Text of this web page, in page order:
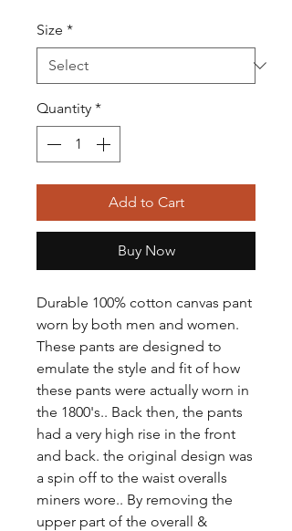
Size *
Quantity *
Add to Cart
Buy Now
Durable 100% cotton canvas pant
worn by both men and women.
These pants are designed to
emulate the style and fit of how
these pants were actually worn in
the 1800's.. Back then, the pants
had a very high rise in the front
and back. the original design was
a spin off to the waist overalls
miners wore.. By removing the
upper part of the overall &